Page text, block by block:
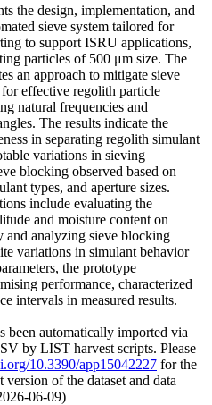
the design, implementation, and
sieve system tailored for
to support ISRU applications,
particles of 500 μm size. The
an approach to mitigate sieve
effective regolith particle
natural frequencies and
The results indicate the
in separating regolith simulant
variations in sieving
blocking observed based on
types, and aperture sizes.
include evaluating the
and moisture content on
and analyzing sieve blocking
variations in simulant behavior
the prototype
performance, characterized
intervals in measured results.
been automatically imported via
by LIST harvest scripts. Please
10.3390/app15042227 for the
version of the dataset and data
06-09)